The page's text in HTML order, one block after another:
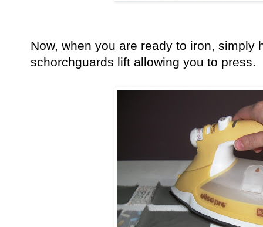
Now, when you are ready to iron, simply
schorchguards lift allowing you to press.